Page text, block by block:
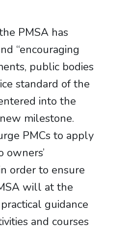
PMSA has
“encouraging
public bodies
standard of the
into the
milestone.
PMCs to apply
order to ensure
will at the
guidance
and courses